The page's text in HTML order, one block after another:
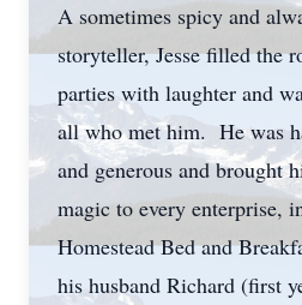
A sometimes spicy and
storyteller, Jesse filled the
parties with laughter and
all who met him. He was
and generous and brought
magic to every enterprise,
Homestead Bed and
his husband Richard (first